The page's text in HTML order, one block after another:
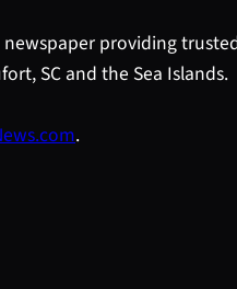
providing
SC and the Sea Islands.
.